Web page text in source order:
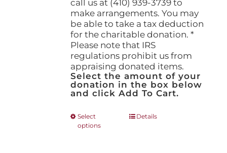
call us at (410) 939-3739 to
make arrangements. You may
be able to take a tax deduction
for the charitable donation. *
Please note that IRS
regulations prohibit us from
appraising donated items.
Select the amount of your
donation in the box below
and click Add To Cart.
Select
options
ThisDetails